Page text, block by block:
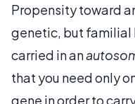
Propensity toward
genetic, but familial
carried in an
that you need only
gene in order to